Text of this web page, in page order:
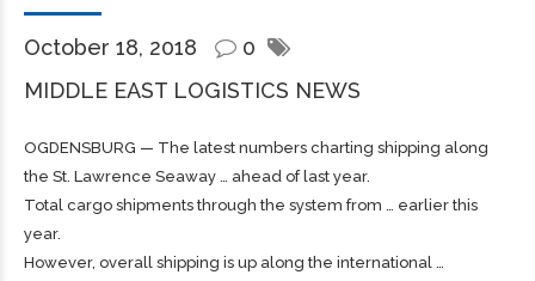
October 18, 2018
0
MIDDLE EAST LOGISTICS NEWS
OGDENSBURG — The latest numbers charting shipping along
the St. Lawrence Seaway … ahead of last year.
Total cargo shipments through the system from … earlier this
year.
However, overall shipping is up along the international …